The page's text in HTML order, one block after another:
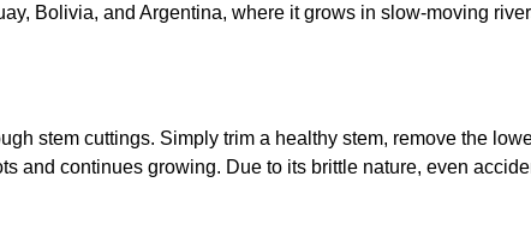
Bolivia, and Argentina, where it grows in slow-moving
stem cuttings. Simply trim a healthy stem, remove the
and continues growing. Due to its brittle nature, even